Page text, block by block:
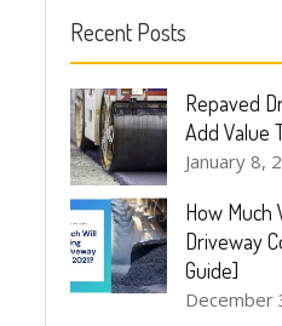
Recent Posts
Repaved
Add Value
January 8,
How Much
Driveway
Guide]
December